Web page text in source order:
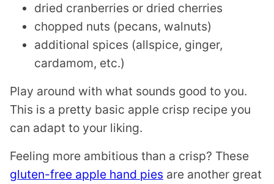
dried cranberries or dried cherries
chopped nuts (pecans, walnuts)
additional spices (allspice, ginger,
cardamom, etc.)
Play around with what sounds good to you.
This is a pretty basic apple crisp recipe you
can adapt to your liking.
Feeling more ambitious than a crisp? These
gluten-free apple hand pies are another great